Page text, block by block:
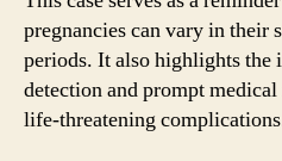
pregnancies can vary in their
periods. It also highlights the
detection and prompt
life-threatening